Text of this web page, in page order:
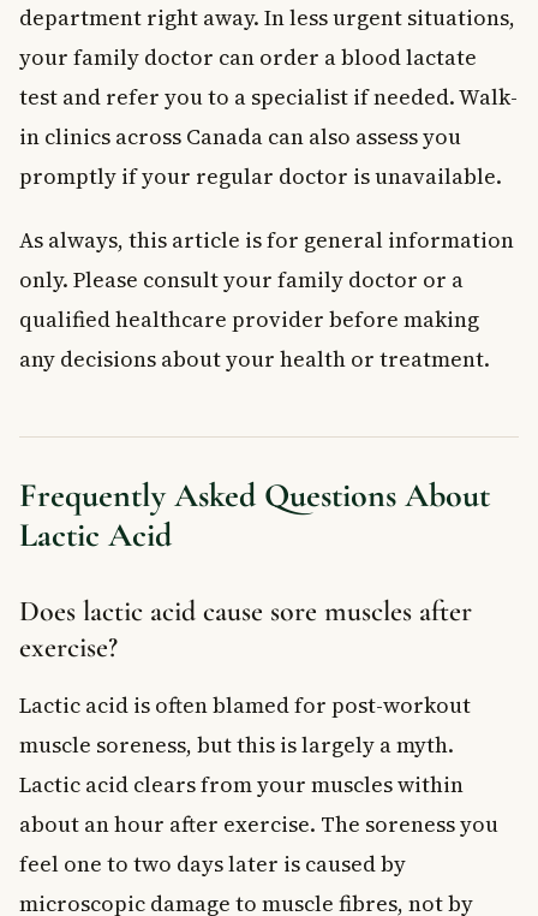
department right away. In less urgent situations,
your family doctor can order a blood lactate
test and refer you to a specialist if needed. Walk-
in clinics across Canada can also assess you
promptly if your regular doctor is unavailable.
As always, this article is for general information
only. Please consult your family doctor or a
qualified healthcare provider before making
any decisions about your health or treatment.
Frequently Asked Questions About
Lactic Acid
Does lactic acid cause sore muscles after
exercise?
Lactic acid is often blamed for post-workout
muscle soreness, but this is largely a myth.
Lactic acid clears from your muscles within
about an hour after exercise. The soreness you
feel one to two days later is caused by
microscopic damage to muscle fibres, not by